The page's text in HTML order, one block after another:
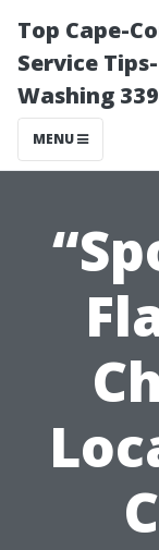
Top Cape-
Service
Washing
MENU